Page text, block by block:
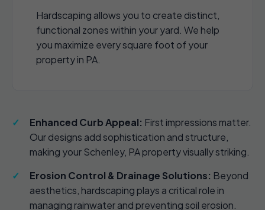
Hardscaping allows you to create distinct,
functional zones within your yard. We help
you maximize every square foot of your
property in PA.
Enhanced Curb Appeal: First impressions matter.
Our designs add sophistication and structure,
making your Schenley, PA property visually striking.
Erosion Control & Drainage Solutions: Beyond
aesthetics, hardscaping plays a critical role in
managing rainwater and preventing soil erosion.